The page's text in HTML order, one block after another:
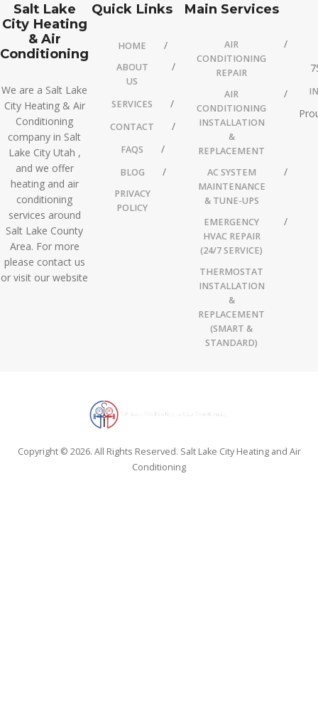
Salt Lake
City Heating
& Air
Conditioning
We are a Salt Lake
City Heating & Air
Conditioning
company in Salt
Lake City Utah ,
and we offer
heating and air
conditioning
services around
Salt Lake County
Area. For more
please contact us
or visit our website
Quick Links
HOME
ABOUT
US
SERVICES
CONTACT
FAQS
BLOG
PRIVACY
POLICY
Main Services
AIR
CONDITIONING
REPAIR
AIR
CONDITIONING
INSTALLATION
&
REPLACEMENT
AC SYSTEM
MAINTENANCE
& TUNE-UPS
EMERGENCY
HVAC REPAIR
(24/7 SERVICE)
THERMOSTAT
INSTALLATION
&
REPLACEMENT
(SMART &
STANDARD)
Copyright © 2026. All Rights Reserved. Salt Lake City Heating and Air
Conditioning